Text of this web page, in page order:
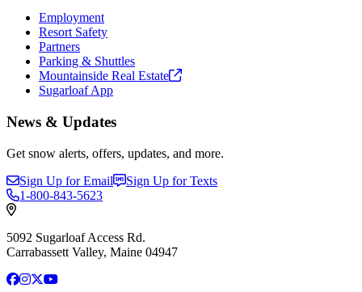
Employment
Resort Safety
Partners
Parking & Shuttles
Mountainside Real Estate
Sugarloaf App
News & Updates
Get snow alerts, offers, updates, and more.
Sign Up for Email
Sign Up for Texts
1-800-843-5623
5092 Sugarloaf Access Rd.
Carrabassett Valley, Maine 04947
Facebook
Instagram
X YouTube